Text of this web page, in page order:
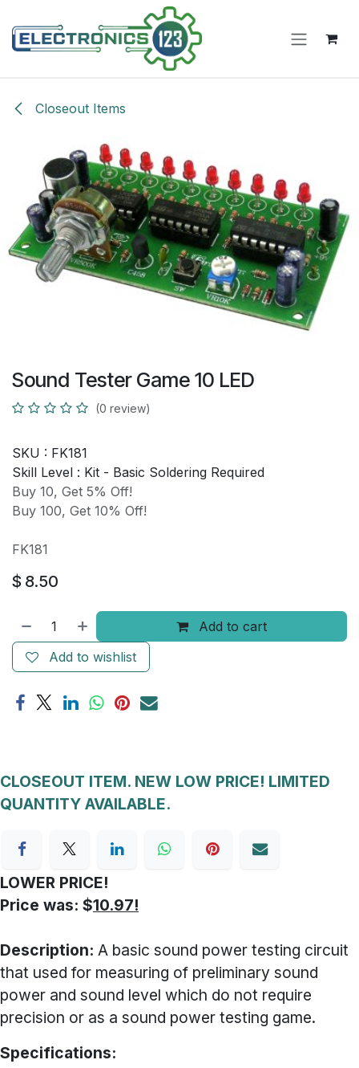
Closeout Items
Sound Tester Game 10 LED
(0 review)
SKU : FK181
Skill Level : Kit - Basic Soldering Required
Buy 10, Get 5% Off!
Buy 100, Get 10% Off!
FK181
$ 8.50
Add to cart
Add to wishlist
CLOSEOUT ITEM. NEW LOW PRICE! LIMITED
QUANTITY AVAILABLE.
LOWER PRICE!
Price was: $10.97!
Description: A basic sound power testing circuit
that used for measuring of preliminary sound
power and sound level which do not require
precision or as a sound power testing game.
Specifications: